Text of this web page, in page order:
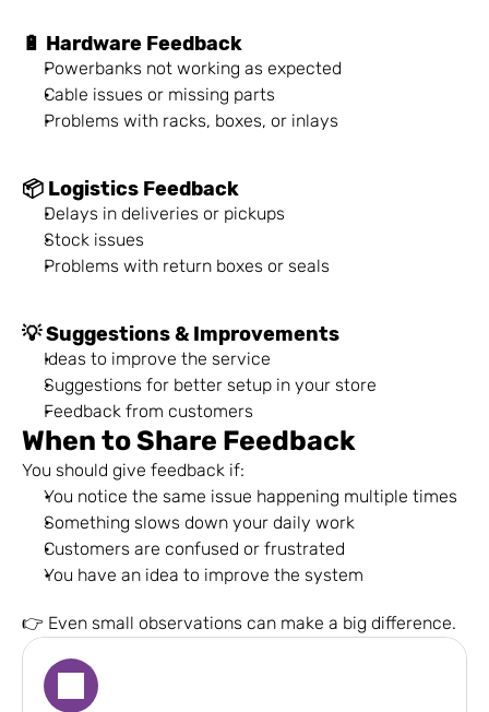
🔋 Hardware Feedback
Powerbanks not working as expected
Cable issues or missing parts
Problems with racks, boxes, or inlays
📦 Logistics Feedback
Delays in deliveries or pickups
Stock issues
Problems with return boxes or seals
💡 Suggestions & Improvements
Ideas to improve the service
Suggestions for better setup in your store
Feedback from customers
When to Share Feedback
You should give feedback if:
You notice the same issue happening multiple times
Something slows down your daily work
Customers are confused or frustrated
You have an idea to improve the system
👉 Even small observations can make a big difference.